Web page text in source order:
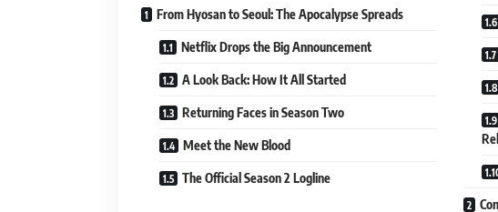
From Hyosan to Seoul: The Apocalypse Spreads
Netflix Drops the Big Announcement
A Look Back: How It All Started
Returning Faces in Season Two
Meet the New Blood
The Official Season 2 Logline